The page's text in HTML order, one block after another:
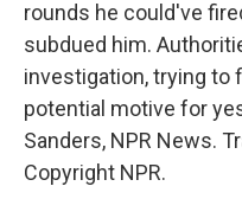
rounds he could've
subdued him.
investigation, trying to
potential motive for
Sanders, NPR News.
Copyright NPR.